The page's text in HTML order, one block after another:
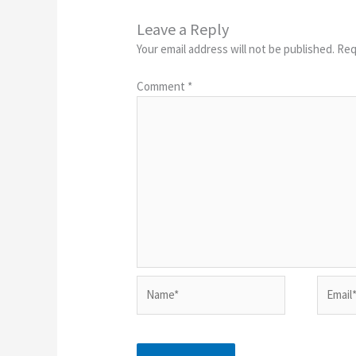
Leave a Reply
Your email address will not be published.
Comment *